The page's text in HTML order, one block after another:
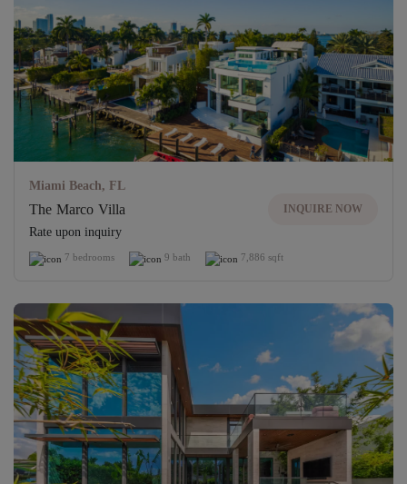
Miami Beach, FL
The Marco Villa
Rate upon inquiry
INQUIRE NOW
7 bedrooms 9 bath 7,886 sqft